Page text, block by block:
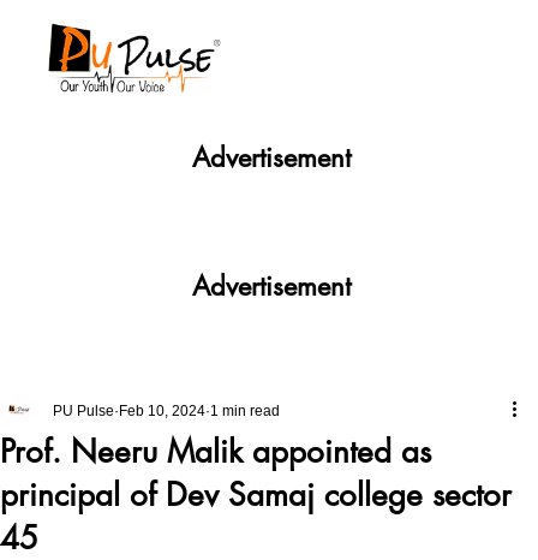
Prof. Neeru Malik appointed as
principal of Dev Samaj college sector
45
PU Pulse Feb 10, 2024 1 min read
Advertisement
Advertisement